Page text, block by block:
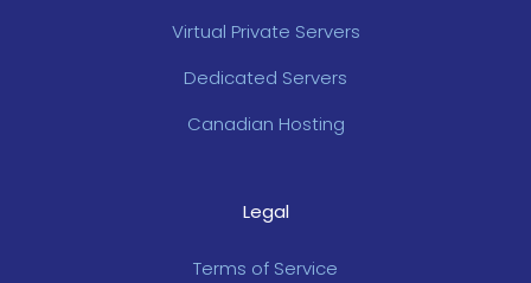
Virtual Private Servers
Dedicated Servers
Canadian Hosting
Legal
Terms of Service